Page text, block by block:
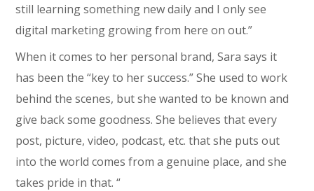
still learning something new daily and I only see
digital marketing growing from here on out.”
When it comes to her personal brand, Sara says it
has been the “key to her success.” She used to work
behind the scenes, but she wanted to be known and
give back some goodness. She believes that every
post, picture, video, podcast, etc. that she puts out
into the world comes from a genuine place, and she
takes pride in that. “